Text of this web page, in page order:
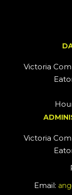
Victoria
Victoria
Email: